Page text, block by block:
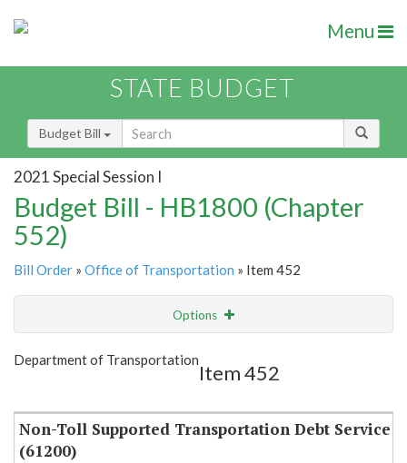
Menu
STATE BUDGET
Budget Bill
2021 Special Session I
Budget Bill - HB1800 (Chapter
552)
Bill Order » Office of Transportation » Item 452
Options
Show Highlight
Department of Transportation
Item 452
Non-Toll Supported Transportation Debt Service
(61200)